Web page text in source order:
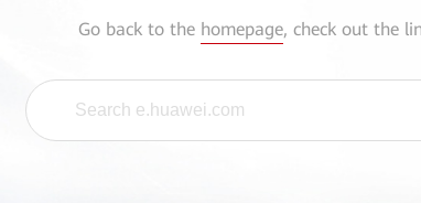
Go back to the homepage, check out the